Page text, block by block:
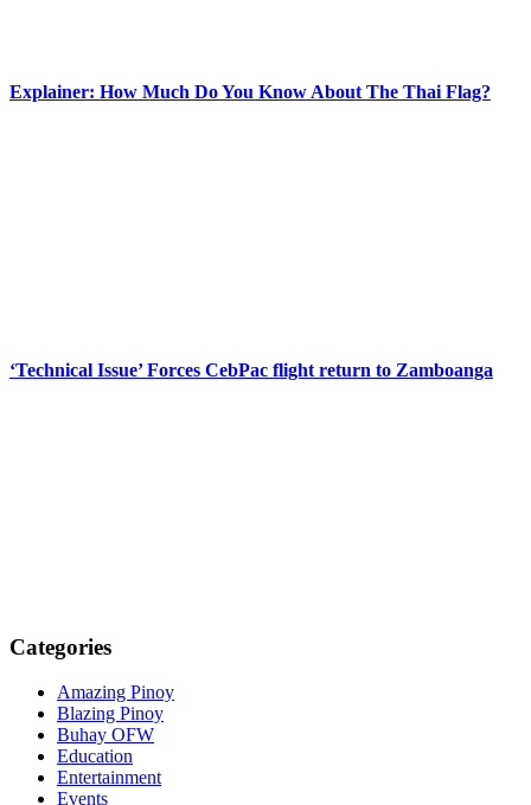
Explainer: How Much Do You Know About The Thai Flag?
‘Technical Issue’ Forces CebPac flight return to Zamboanga
Categories
Amazing Pinoy
Blazing Pinoy
Buhay OFW
Education
Entertainment
Events